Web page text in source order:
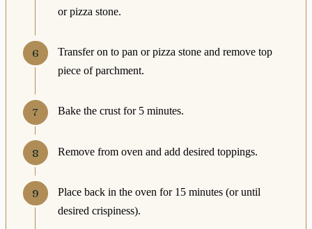
or pizza stone.
Transfer on to pan or pizza stone and remove top
piece of parchment.
Bake the crust for 5 minutes.
Remove from oven and add desired toppings.
Place back in the oven for 15 minutes (or until
desired crispiness).